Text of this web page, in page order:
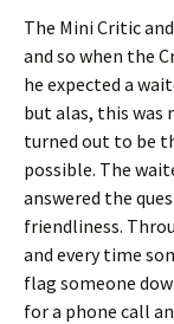
The Mini Critic
and so when the
he expected a
but alas, this was
turned out to be
possible. The
answered the
friendliness.
and every time
flag someone
for a phone call